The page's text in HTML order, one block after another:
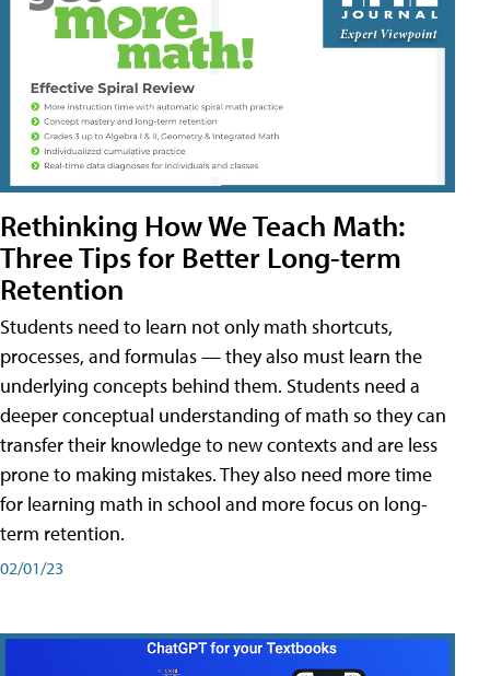
Rethinking How We Teach Math:
Three Tips for Better Long-term
Retention
Students need to learn not only math shortcuts,
processes, and formulas — they also must learn the
underlying concepts behind them. Students need a
deeper conceptual understanding of math so they can
transfer their knowledge to new contexts and are less
prone to making mistakes. They also need more time
for learning math in school and more focus on long-
term retention.
02/01/23